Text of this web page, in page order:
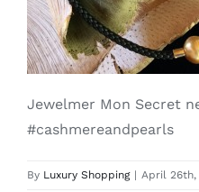
Cashmere
Handbags/Gloves
Jewelmer Mon Secret
#cashmereandpearls
By Luxury Shopping | April 26th,